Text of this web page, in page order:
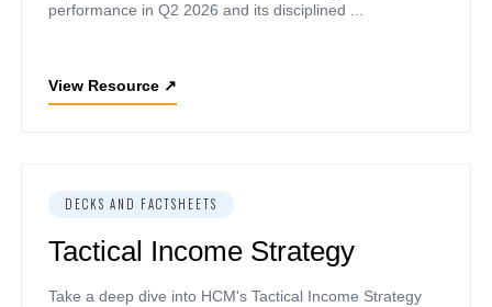
performance in Q2 2026 and its disciplined ...
View Resource ↗
DECKS AND FACTSHEETS
Tactical Income Strategy
Take a deep dive into HCM's Tactical Income Strategy